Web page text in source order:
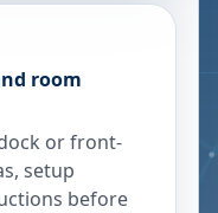
room
or front-
setup
before